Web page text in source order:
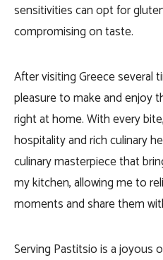
sensitivities can opt for
compromising on taste.
After visiting Greece several
pleasure to make and enjoy
right at home. With every
hospitality and rich culinary
culinary masterpiece that
my kitchen, allowing me to
moments and share them
Serving Pastitsio is a joyous